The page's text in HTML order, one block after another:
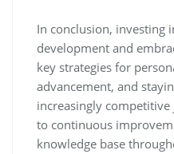
In conclusion, investing
development and
key strategies for
advancement, and
increasingly
to continuous
knowledge base